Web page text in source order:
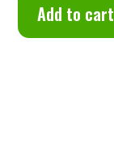
Add to cart